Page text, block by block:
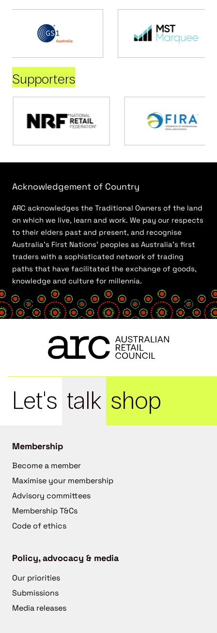
Supporters
Acknowledgement of Country
ARC acknowledges the Traditional Owners of the land
on which we live, learn and work. We pay our respects
to their elders past and present, and recognise
Australia’s First Nations’ peoples as Australia’s first
traders with a sophisticated network of trading
paths that have facilitated the exchange of goods,
knowledge and culture for millennia.
Let's talk shop
Membership
Become a member
Maximise your membership
Advisory committees
Membership T&Cs
Code of ethics
Policy, advocacy & media
Our priorities
Submissions
Media releases